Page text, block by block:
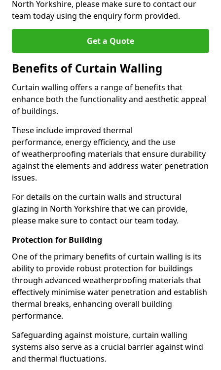
North Yorkshire, please make sure to contact our
team today using the enquiry form provided.
Get a Quote
Benefits of Curtain Walling
Curtain walling offers a range of benefits that
enhance both the functionality and aesthetic appeal
of buildings.
These include improved thermal
performance, energy efficiency, and the use
of weatherproofing materials that ensure durability
against the elements and address water penetration
issues.
For details on the curtain walls and structural
glazing in North Yorkshire that we can provide,
please make sure to contact our team today.
Protection for Building
One of the primary benefits of curtain walling is its
ability to provide robust protection for buildings
through advanced weatherproofing materials that
effectively minimise water penetration and establish
thermal breaks, enhancing overall building
performance.
Safeguarding against moisture, curtain walling
systems also serve as a crucial barrier against wind
and thermal fluctuations.